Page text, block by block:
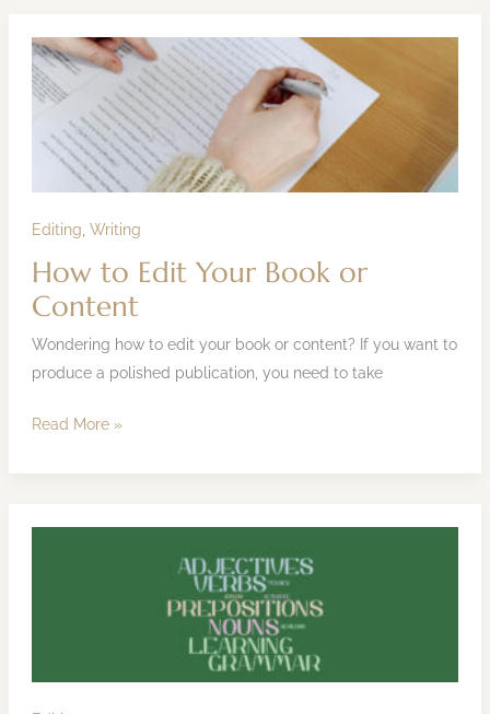
Editing, Writing
How to Edit Your Book or
Content
Wondering how to edit your book or content? If you want to
produce a polished publication, you need to take
How
to
Edit
Your
Book
or
Content
Read More »
Tool